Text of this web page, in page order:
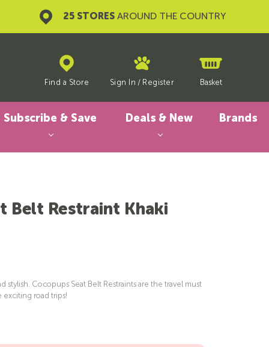
25 STORES AROUND THE COUNTRY
Find a Store Sign In / Register Basket
Subscribe & Save Deals & New Brands
Belt Restraint Khaki
stylish. Cocopups Seat Belt Restraints are the travel must
exciting road trips!